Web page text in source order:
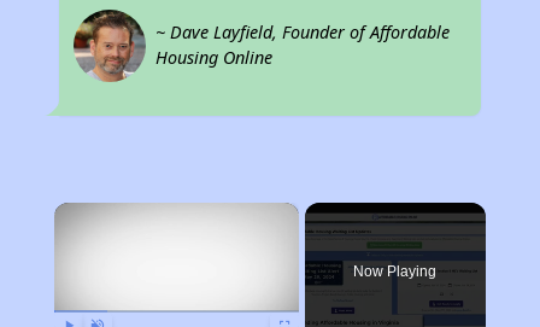
~ Dave Layfield, Founder of Affordable
Housing Online
×
Now Playing